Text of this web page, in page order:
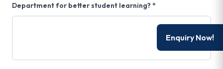
Enquiry Now!
Department for better student learning? *